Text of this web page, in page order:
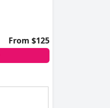
From $125